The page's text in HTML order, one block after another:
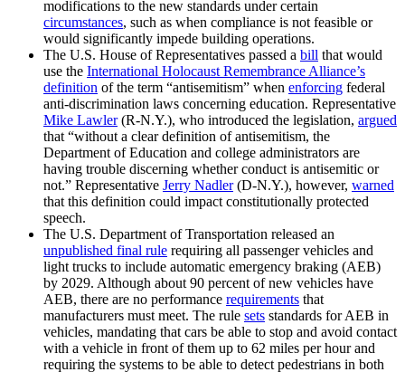
modifications to the new standards under certain
circumstances, such as when compliance is not feasible or
would significantly impede building operations.
The U.S. House of Representatives passed a bill that would
use the International Holocaust Remembrance Alliance’s
definition of the term “antisemitism” when enforcing federal
anti-discrimination laws concerning education. Representative
Mike Lawler(R-N.Y.), who introduced the legislation, argued
that “without a clear definition of antisemitism, the
Department of Education and college administrators are
having trouble discerning whether conduct is antisemitic or
not.” Representative Jerry Nadler(D-N.Y.), however, warned
that this definition could impact constitutionally protected
speech.
The U.S. Department of Transportation released an
unpublished final rule requiring all passenger vehicles and
light trucks to include automatic emergency braking (AEB)
by 2029. Although about 90 percent of new vehicles have
AEB, there are no performance requirements that
manufacturers must meet. The rule sets standards for AEB in
vehicles, mandating that cars be able to stop and avoid contact
with a vehicle in front of them up to 62 miles per hour and
requiring the systems to be able to detect pedestrians in both